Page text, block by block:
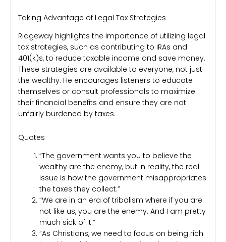
Taking Advantage of Legal Tax Strategies
Ridgeway highlights the importance of utilizing legal
tax strategies, such as contributing to IRAs and
401(k)s, to reduce taxable income and save money.
These strategies are available to everyone, not just
the wealthy. He encourages listeners to educate
themselves or consult professionals to maximize
their financial benefits and ensure they are not
unfairly burdened by taxes.
Quotes
“The government wants you to believe the
wealthy are the enemy, but in reality, the real
issue is how the government misappropriates
the taxes they collect.”
“We are in an era of tribalism where if you are
not like us, you are the enemy. And I am pretty
much sick of it.”
“As Christians, we need to focus on being rich